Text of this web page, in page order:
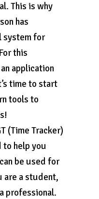
This is why
has
system for
this
application
time to start
tools to
(Time Tracker)
to help you
be used for
are a student,
professional.